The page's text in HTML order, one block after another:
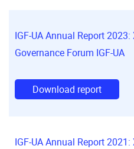
IGF-UA Annual Report
Governance Forum IGF-UA
Download report
IGF-UA Annual Report